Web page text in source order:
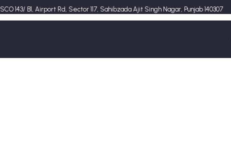
SCO 143/ B1, Airport Rd, Sector 117, Sahibzada Ajit Singh Nagar, Punjab 140307